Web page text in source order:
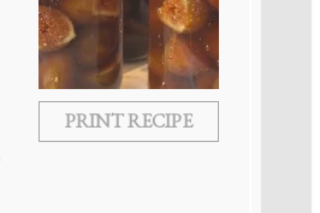
PRINT RECIPE